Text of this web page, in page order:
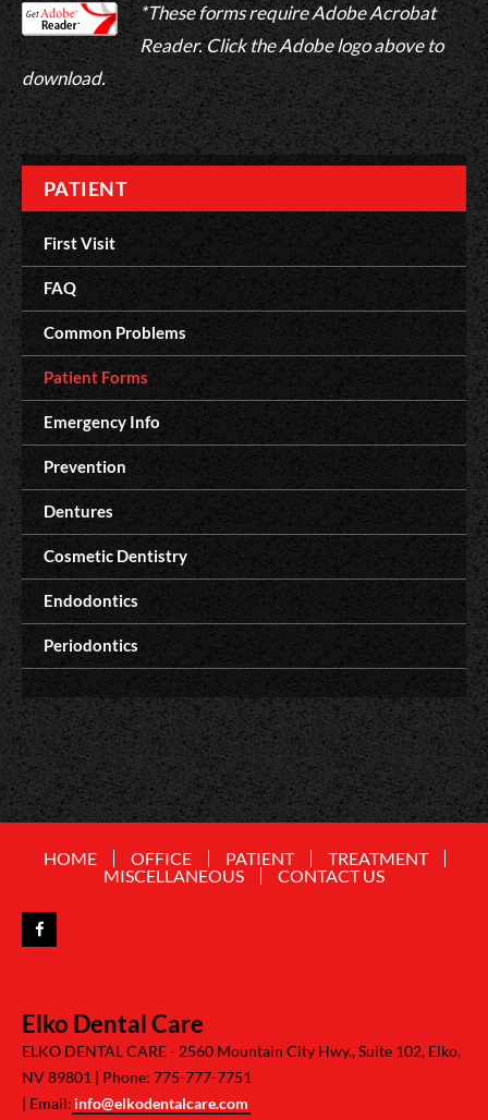
PATIENT
First Visit
FAQ
Common Problems
Patient Forms
Emergency Info
Prevention
Dentures
Cosmetic Dentistry
Endodontics
Periodontics
*These forms require Adobe Acrobat
Reader. Click the Adobe logo above to
download.
HOME OFFICE PATIENT
TREATMENT
MISCELLANEOUS
CONTACT US
Elko Dental Care
ELKO DENTAL CARE - 2560 Mountain City Hwy., Suite 102, Elko,
NV 89801
Phone: 775-777-7751
Email: info@elkodentalcare.com